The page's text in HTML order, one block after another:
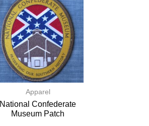
Apparel
National Confederate
Museum Patch